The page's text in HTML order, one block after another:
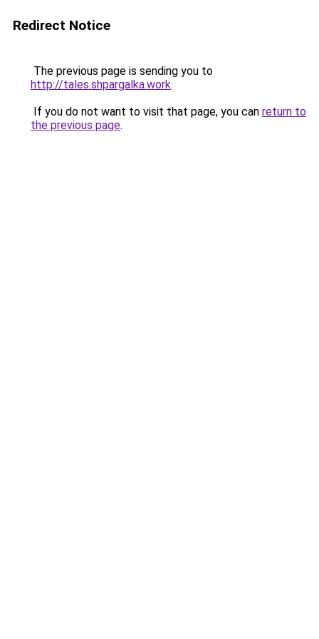
Redirect Notice
The previous page is sending you to
http://tales.shpargalka.work.
If you do not want to visit that page, you can return to
the previous page.